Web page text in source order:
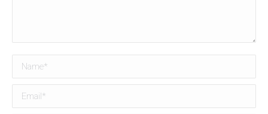
Name *
Email *